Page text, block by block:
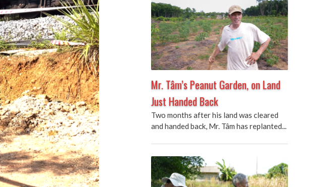
Mr. Tâm’s Peanut Garden, on Land
Just Handed Back
Two months after his land was cleared
and handed back, Mr. Tâm has replanted...